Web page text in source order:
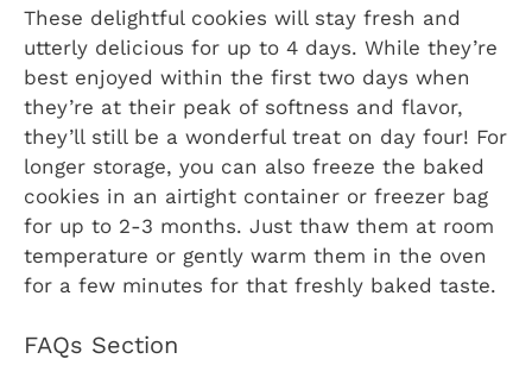
These delightful cookies will stay fresh and
utterly delicious for up to 4 days. While they’re
best enjoyed within the first two days when
they’re at their peak of softness and flavor,
they’ll still be a wonderful treat on day four! For
longer storage, you can also freeze the baked
cookies in an airtight container or freezer bag
for up to 2-3 months. Just thaw them at room
temperature or gently warm them in the oven
for a few minutes for that freshly baked taste.
FAQs Section